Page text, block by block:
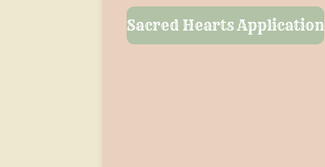
Sacred Hearts Application